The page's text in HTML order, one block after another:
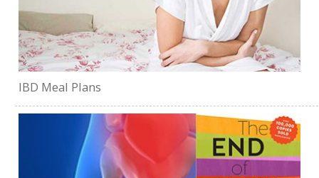
IBD Meal Plans